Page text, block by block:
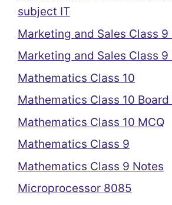
subject IT
Marketing and Sales Class 9
Marketing and Sales Class 9
Mathematics Class 10
Mathematics Class 10 Board
Mathematics Class 10 MCQ
Mathematics Class 9
Mathematics Class 9 Notes
Microprocessor 8085